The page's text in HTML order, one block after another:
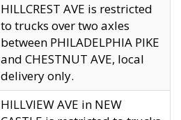
HILLCREST AVE is restricted
to trucks over two axles
between PHILADELPHIA PIKE
and CHESTNUT AVE, local
delivery only.
HILLVIEW AVE in NEW